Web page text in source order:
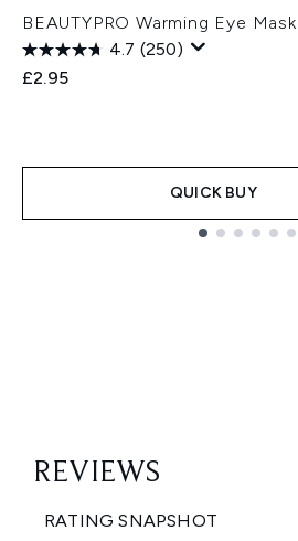
BEAUTYPRO Warming Eye
4.7 (250)
£2.95
QUICK BUY